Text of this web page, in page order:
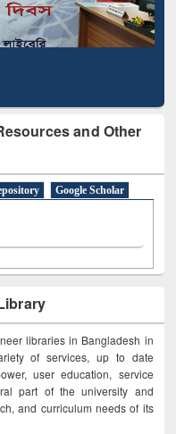
and Other
Google Scholar
libraries in Bangladesh in
of services, up to date
user education, service
part of the university and
and curriculum needs of its